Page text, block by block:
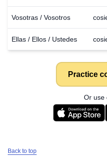
Vosotras / Vosotros
Ellas / Ellos / Ustedes
Practice
Or use
Back to top